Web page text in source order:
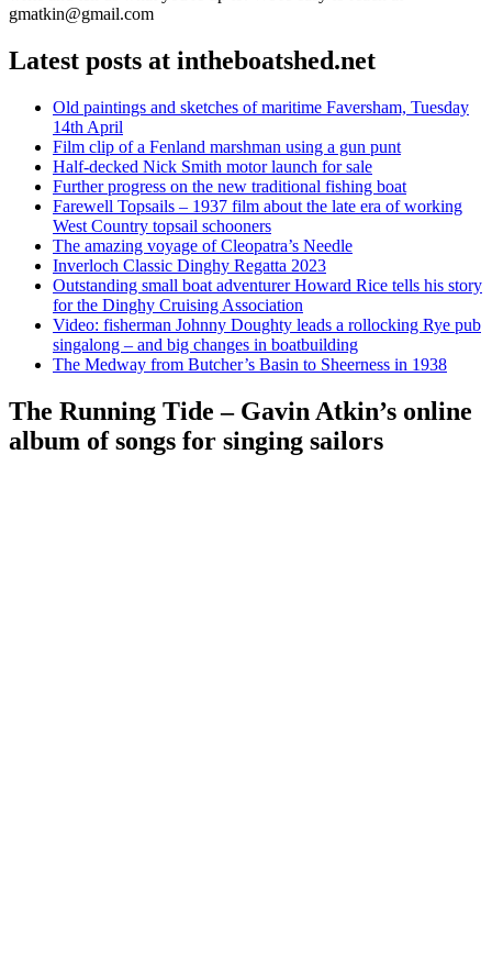
gmatkin@gmail.com
Latest posts at intheboatshed.net
Old paintings and sketches of maritime Faversham, Tuesday
14th April
Film clip of a Fenland marshman using a gun punt
Half-decked Nick Smith motor launch for sale
Further progress on the new traditional fishing boat
Farewell Topsails – 1937 film about the late era of working
West Country topsail schooners
The amazing voyage of Cleopatra’s Needle
Inverloch Classic Dinghy Regatta 2023
Outstanding small boat adventurer Howard Rice tells his story
for the Dinghy Cruising Association
Video: fisherman Johnny Doughty leads a rollocking Rye pub
singalong – and big changes in boatbuilding
The Medway from Butcher’s Basin to Sheerness in 1938
The Running Tide – Gavin Atkin’s online
album of songs for singing sailors